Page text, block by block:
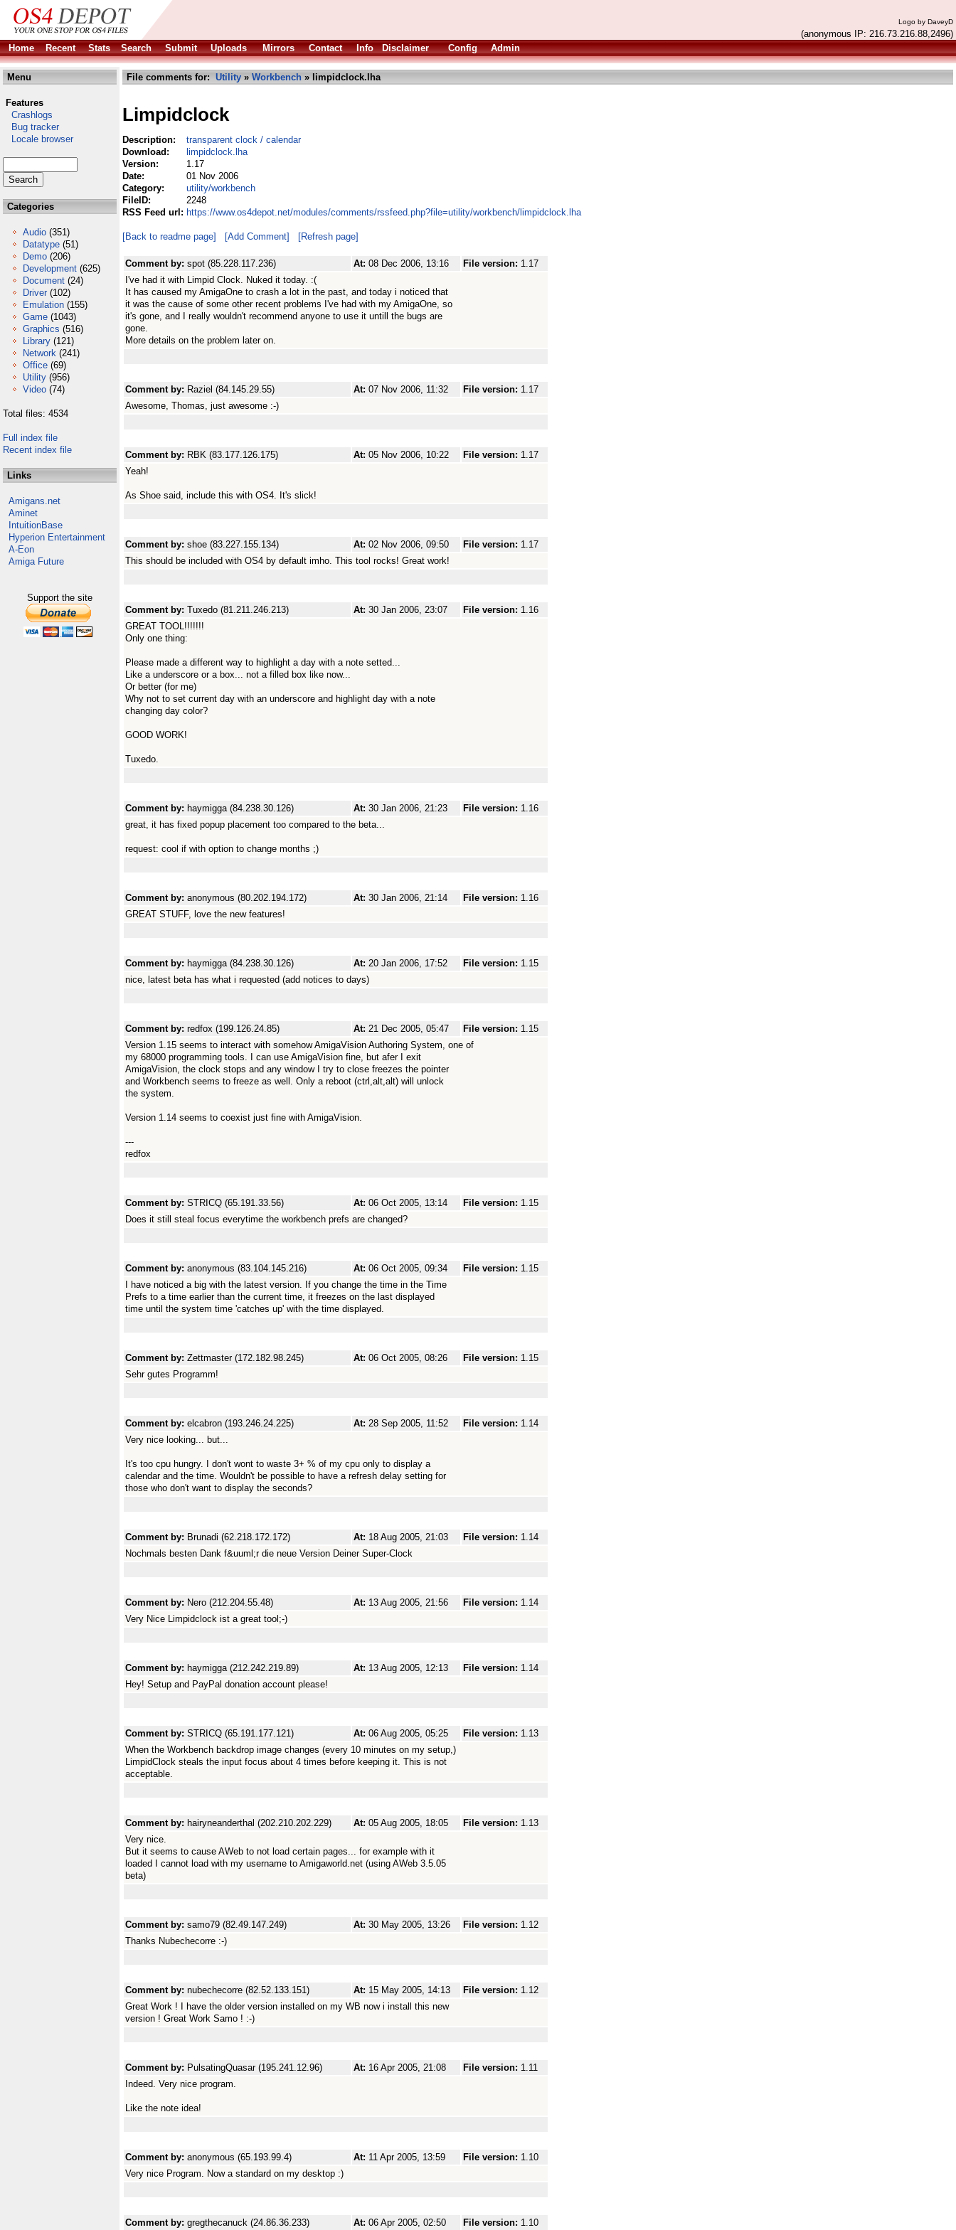
Logo by DaveyD
(anonymous IP: 216.73.216.88,2496)
Home
Recent Stats Search Submit Uploads Mirrors Contact Info Disclaimer Config Admin
Menu
Features
Crashlogs
Bug tracker
Locale browser
Categories
Audio (351)
Datatype (51)
Demo (206)
Development (625)
Document (24)
Driver (102)
Emulation (155)
Game (1043)
Graphics (516)
Library (121)
Network (241)
Office (69)
Utility (956)
Video (74)
Total files: 4534
Full index file
Recent index file
Links
Amigans.net
Aminet
IntuitionBase
Hyperion Entertainment
A-Eon
Amiga Future
Support the site
File comments for: Utility » Workbench » limpidclock.lha
Limpidclock
Description:
transparent clock / calendar
Download:
limpidclock.lha
Version:
1.17
Date:
01 Nov 2006
Category:
utility/workbench
FileID:
2248
RSS Feed url: https://www.os4depot.net/modules/comments/rssfeed.php?file=utility/workbench/limpidclock.lha
[Back to readme page] [Add Comment] [Refresh page]
Comment by: spot (85.228.117.236) At: 08 Dec 2006, 13:16 File version: 1.17
I've had it with Limpid Clock. Nuked it today. :(
It has caused my AmigaOne to crash a lot in the past, and today i noticed that
it was the cause of some other recent problems I've had with my AmigaOne, so
it's gone, and I really wouldn't recommend anyone to use it untill the bugs are
gone.
More details on the problem later on.
Comment by: Raziel (84.145.29.55) At: 07 Nov 2006, 11:32 File version: 1.17
Awesome, Thomas, just awesome :-)
Comment by: RBK (83.177.126.175) At: 05 Nov 2006, 10:22 File version: 1.17
Yeah!
As Shoe said, include this with OS4. It's slick!
Comment by: shoe (83.227.155.134) At: 02 Nov 2006, 09:50 File version: 1.17
This should be included with OS4 by default imho. This tool rocks! Great work!
Comment by: Tuxedo (81.211.246.213) At: 30 Jan 2006, 23:07 File version: 1.16
GREAT TOOL!!!!!!!
Only one thing:
Please made a different way to highlight a day with a note setted...
Like a underscore or a box... not a filled box like now...
Or better (for me)
Why not to set current day with an underscore and highlight day with a note
changing day color?
GOOD WORK!
Tuxedo.
Comment by: haymigga (84.238.30.126) At: 30 Jan 2006, 21:23 File version: 1.16
great, it has fixed popup placement too compared to the beta...
request: cool if with option to change months ;)
Comment by: anonymous (80.202.194.172) At: 30 Jan 2006, 21:14 File version: 1.16
GREAT STUFF, love the new features!
Comment by: haymigga (84.238.30.126) At: 20 Jan 2006, 17:52 File version: 1.15
nice, latest beta has what i requested (add notices to days)
Comment by: redfox (199.126.24.85) At: 21 Dec 2005, 05:47 File version: 1.15
Version 1.15 seems to interact with somehow AmigaVision Authoring System, one of
my 68000 programming tools. I can use AmigaVision fine, but afer I exit
AmigaVision, the clock stops and any window I try to close freezes the pointer
and Workbench seems to freeze as well. Only a reboot (ctrl,alt,alt) will unlock
the system.
Version 1.14 seems to coexist just fine with AmigaVision.
---
redfox
Comment by: STRICQ (65.191.33.56) At: 06 Oct 2005, 13:14 File version: 1.15
Does it still steal focus everytime the workbench prefs are changed?
Comment by: anonymous (83.104.145.216) At: 06 Oct 2005, 09:34 File version: 1.15
I have noticed a big with the latest version. If you change the time in the Time
Prefs to a time earlier than the current time, it freezes on the last displayed
time until the system time 'catches up' with the time displayed.
Comment by: Zettmaster (172.182.98.245) At: 06 Oct 2005, 08:26 File version: 1.15
Sehr gutes Programm!
Comment by: elcabron (193.246.24.225) At: 28 Sep 2005, 11:52 File version: 1.14
Very nice looking... but...
It's too cpu hungry. I don't wont to waste 3+ % of my cpu only to display a
calendar and the time. Wouldn't be possible to have a refresh delay setting for
those who don't want to display the seconds?
Comment by: Brunadi (62.218.172.172) At: 18 Aug 2005, 21:03 File version: 1.14
Nochmals besten Dank f&uuml;r die neue Version Deiner Super-Clock
Comment by: Nero (212.204.55.48) At: 13 Aug 2005, 21:56 File version: 1.14
Very Nice Limpidclock ist a great tool;-)
Comment by: haymigga (212.242.219.89) At: 13 Aug 2005, 12:13 File version: 1.14
Hey! Setup and PayPal donation account please!
Comment by: STRICQ (65.191.177.121) At: 06 Aug 2005, 05:25 File version: 1.13
When the Workbench backdrop image changes (every 10 minutes on my setup,)
LimpidClock steals the input focus about 4 times before keeping it. This is not
acceptable.
Comment by: hairyneanderthal (202.210.202.229) At: 05 Aug 2005, 18:05 File version: 1.13
Very nice.
But it seems to cause AWeb to not load certain pages... for example with it
loaded I cannot load with my username to Amigaworld.net (using AWeb 3.5.05
beta)
Comment by: samo79 (82.49.147.249) At: 30 May 2005, 13:26 File version: 1.12
Thanks Nubechecorre :-)
Comment by: nubechecorre (82.52.133.151) At: 15 May 2005, 14:13 File version: 1.12
Great Work ! I have the older version installed on my WB now i install this new
version ! Great Work Samo ! :-)
Comment by: PulsatingQuasar (195.241.12.96) At: 16 Apr 2005, 21:08 File version: 1.11
Indeed. Very nice program.
Like the note idea!
Comment by: anonymous (65.193.99.4) At: 11 Apr 2005, 13:59 File version: 1.10
Very nice Program. Now a standard on my desktop :)
Comment by: gregthecanuck (24.86.36.233) At: 06 Apr 2005, 02:50 File version: 1.10